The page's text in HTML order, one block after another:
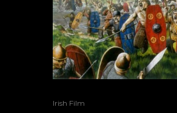
Irish Film